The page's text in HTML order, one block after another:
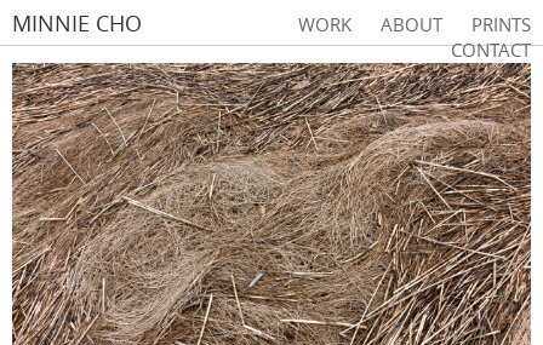
MINNIE CHO WORK ABOUT
PRINTS
CONTACT